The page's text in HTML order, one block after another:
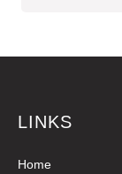
LINKS
Home